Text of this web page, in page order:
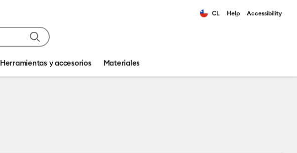
CL Help Accessibility
Herramientas y accesorios Materiales